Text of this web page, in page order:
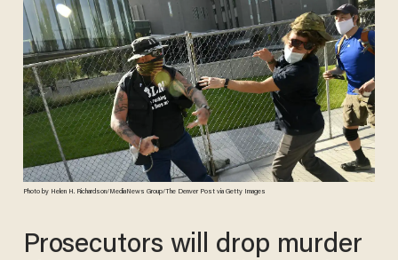
Photo by Helen H. Richardson/MediaNews Group/The Denver Post via Getty Images
Prosecutors will drop murder